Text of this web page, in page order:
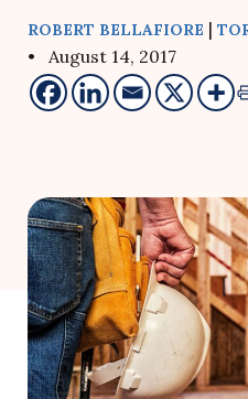
ROBERT BELLAFIORE |
• August 14, 2017